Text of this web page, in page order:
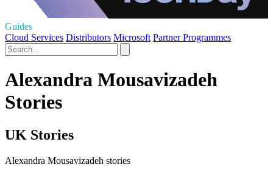
Guides
Cloud Services Distributors Microsoft Partner Programmes
Alexandra Mousavizadeh
Stories
UK Stories
Alexandra Mousavizadeh stories